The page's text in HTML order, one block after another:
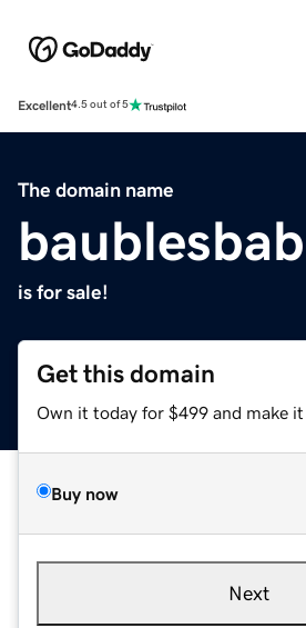
Excellent4.5 out of 5
The domain name
is for sale!
Get this domain
Own it today for $499 and make it
Buy now
Next